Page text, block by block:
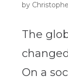
by
The
On a